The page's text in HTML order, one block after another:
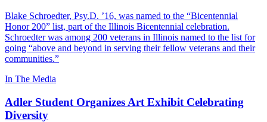
Blake Schroedter, Psy.D. ’16, was named to the “Bicentennial
Honor 200” list, part of the Illinois Bicentennial celebration.
Schroedter was among 200 veterans in Illinois named to the list for
going “above and beyond in serving their fellow veterans and their
communities.”
In The Media
Adler Student Organizes Art Exhibit Celebrating
Diversity